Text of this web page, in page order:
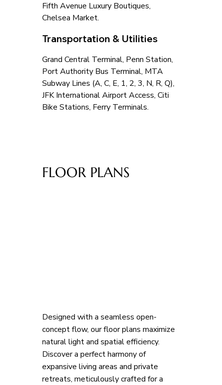
Fifth Avenue Luxury Boutiques,
Chelsea Market.
Transportation & Utilities
Grand Central Terminal, Penn Station,
Port Authority Bus Terminal, MTA
Subway Lines (A, C, E, 1, 2, 3, N, R, Q),
JFK International Airport Access, Citi
Bike Stations, Ferry Terminals.
FLOOR PLANS
Designed with a seamless open-
concept flow, our floor plans maximize
natural light and spatial efficiency.
Discover a perfect harmony of
expansive living areas and private
retreats, meticulously crafted for a